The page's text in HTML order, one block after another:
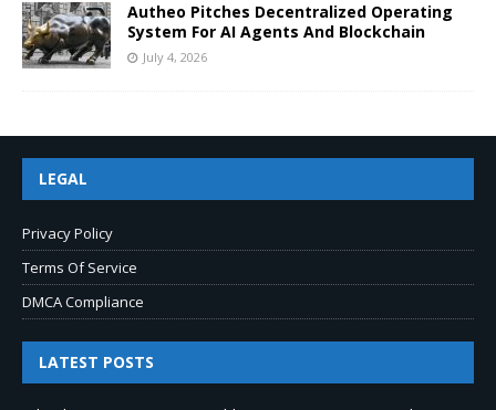
Autheo Pitches Decentralized Operating
System For AI Agents And Blockchain
July 4, 2026
LEGAL
Privacy Policy
Terms Of Service
DMCA Compliance
LATEST POSTS